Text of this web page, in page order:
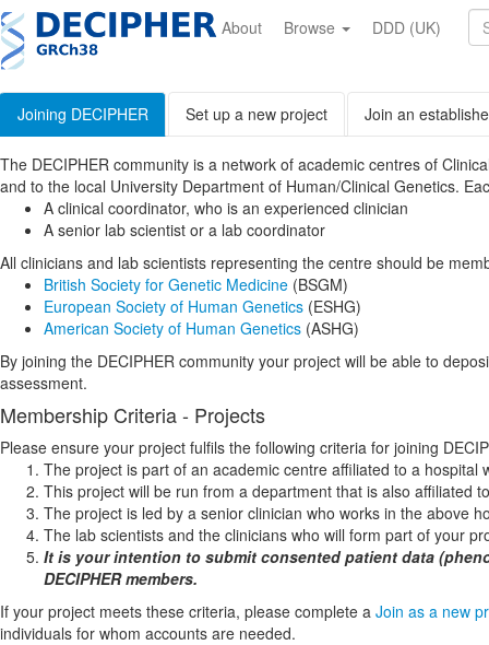
to
About Browse DDD (UK)
Joining DECIPHER Set up a new project Join an
The DECIPHER community is a network of academic centres of
and to the local University Department of Human/Clinical Genetics.
A clinical coordinator, who is an experienced clinician
A senior lab scientist or a lab coordinator
All clinicians and lab scientists representing the centre should be
British Society for Genetic Medicine (BSGM)
European Society of Human Genetics (ESHG)
American Society of Human Genetics (ASHG)
By joining the DECIPHER community your project will be able to
assessment.
Membership Criteria - Projects
Please ensure your project fulfils the following criteria for joining
The project is part of an academic centre affiliated to a
This project will be run from a department that is also affiliated
The project is led by a senior clinician who works in the above
The lab scientists and the clinicians who will form part of your
It is your intention to submit consented patient data
DECIPHER members.
If your project meets these criteria, please complete a Join as a new
individuals for whom accounts are needed.